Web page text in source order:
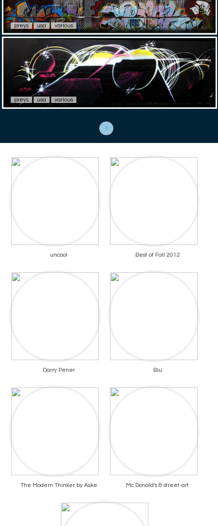
preys usa various
preys usa various
1
uncool Best of Fall 2012
Darry Perier Blu
The Modern Thinker by Aske Mc Donald's & street-art